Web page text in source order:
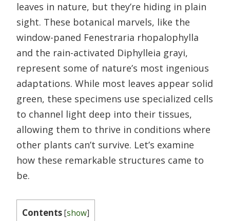
leaves in nature, but they’re hiding in plain
sight. These botanical marvels, like the
window-paned Fenestraria rhopalophylla
and the rain-activated Diphylleia grayi,
represent some of nature’s most ingenious
adaptations. While most leaves appear solid
green, these specimens use specialized cells
to channel light deep into their tissues,
allowing them to thrive in conditions where
other plants can’t survive. Let’s examine
how these remarkable structures came to
be.
Contents[show]